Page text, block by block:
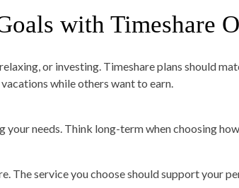
with Timeshare
or investing. Timeshare plans should
while others want to earn.
needs. Think long-term when choosing
The service you choose should support your